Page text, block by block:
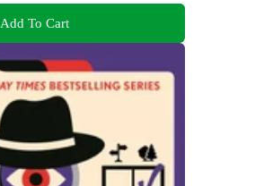
Add To Cart